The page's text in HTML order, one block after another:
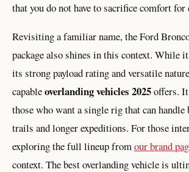
that you do not have to sacrifice comfort
Revisiting a familiar name, the Ford
package also shines in this context. While
its strong payload rating and versatile
capableoverlanding vehicles 2025offers.
those who want a single rig that can
trails and longer expeditions. For those
exploring the full lineup fromour brand
context. The best overlanding vehicle is